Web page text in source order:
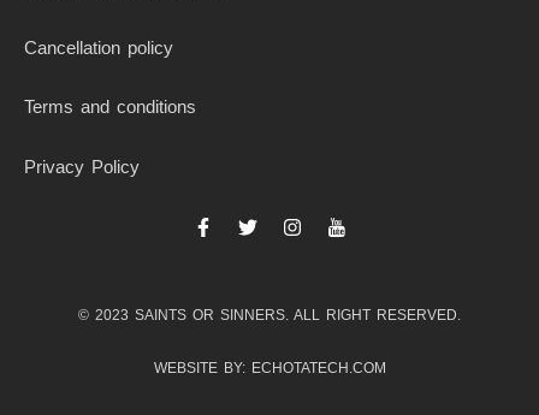
Cancellation policy
Terms and conditions
Privacy Policy
F
a
o
k
-
T
w
e
I
n
g
a
m
I
c
y
u
t
© 2023 SAINTS OR SINNERS. ALL RIGHT RESERVED.
WEBSITE BY: ECHOTATECH.COM